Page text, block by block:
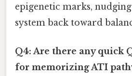
epigenetic marks,
system back toward
Q4: Are there any quick
for memorizing ATI